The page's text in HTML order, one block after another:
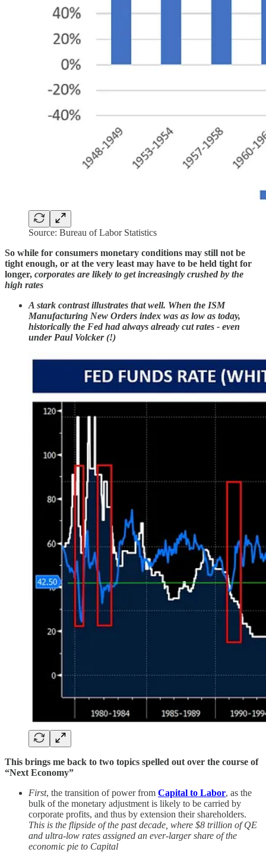
Source: Bureau of Labor Statistics
So while for consumers monetary conditions may still not be
tight enough, or at the very least may have to be held tight for
longer, corporates are likely to get increasingly crushed by the
high rates
A stark contrast illustrates that well. When the ISM
Manufacturing New Orders index was as low as today,
historically the Fed had always already cut rates - even
under Paul Volcker (!)
This brings me back to two topics spelled out over the course of
“Next Economy”
First, the transition of power from Capital to Labor, as the
bulk of the monetary adjustment is likely to be carried by
corporate profits, and thus by extension their shareholders.
This is the flipside of the past decade, where $8 trillion of QE
and ultra-low rates assigned an ever-larger share of the
economic pie to Capital